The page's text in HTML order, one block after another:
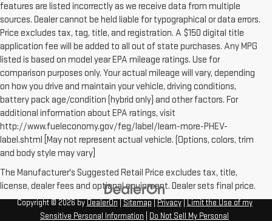
features are listed incorrectly as we receive data from multiple
sources. Dealer cannot be held liable for typographical or data errors.
Price excludes tax, tag, title, and registration. A $150 digital title
application fee will be added to all out of state purchases. Any MPG
listed is based on model year EPA mileage ratings. Use for
comparison purposes only. Your actual mileage will vary, depending
on how you drive and maintain your vehicle, driving conditions,
battery pack age/condition (hybrid only) and other factors. For
additional information about EPA ratings, visit
http://www.fueleconomy.gov/feg/label/learn-more-PHEV-
label.shtml [May not represent actual vehicle. (Options, colors, trim
and body style may vary]
The Manufacturer's Suggested Retail Price excludes tax, title,
license, dealer fees and optional equipment. Dealer sets final price.
Copyright © 2026 by DealerOn Sitemap Privacy|
Limit the Use of my
Sensitive Personal Information
Do Not Sell My Personal